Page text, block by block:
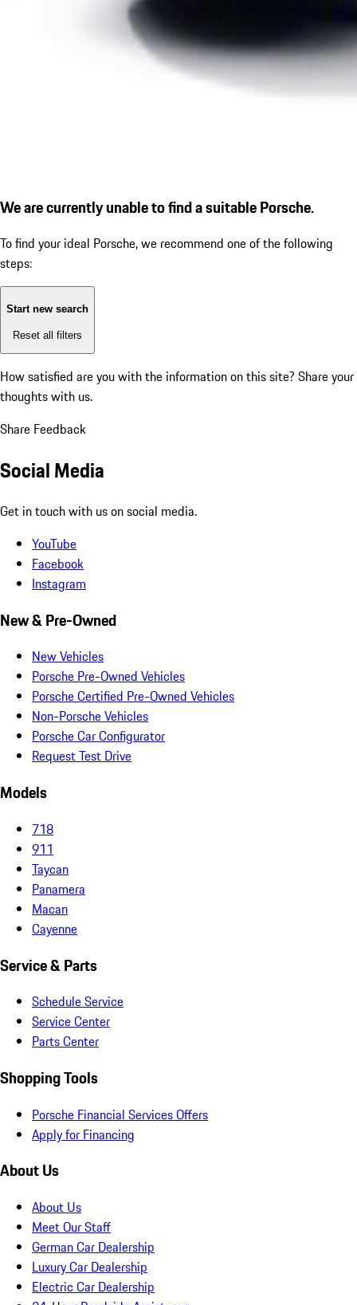
We are currently unable to find a suitable Porsche.
To find your ideal Porsche, we recommend one of the following
steps:
Start new search
Reset all filters
How satisfied are you with the information on this site? Share your
thoughts with us.
Share Feedback
Social Media
Get in touch with us on social media.
YouTube
Facebook
Instagram
New & Pre-Owned
New Vehicles
Porsche Pre-Owned Vehicles
Porsche Certified Pre-Owned Vehicles
Non-Porsche Vehicles
Porsche Car Configurator
Request Test Drive
Models
718
911
Taycan
Panamera
Macan
Cayenne
Service & Parts
Schedule Service
Service Center
Parts Center
Shopping Tools
Porsche Financial Services Offers
Apply for Financing
About Us
About Us
Meet Our Staff
German Car Dealership
Luxury Car Dealership
Electric Car Dealership